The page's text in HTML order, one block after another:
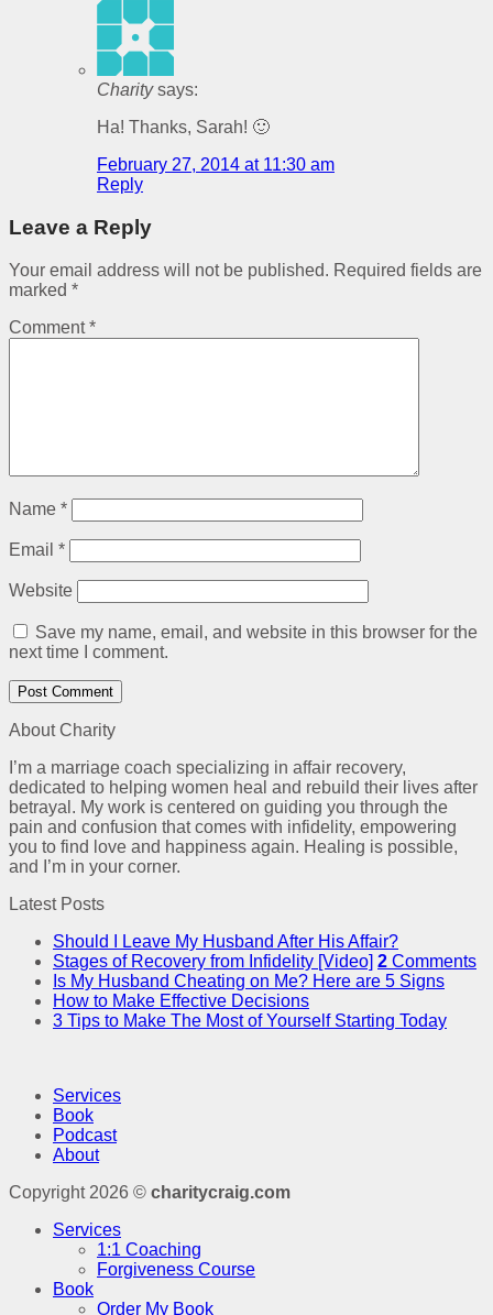
Charity says:
Ha! Thanks, Sarah! 🙂
February 27, 2014 at 11:30 am
Reply
Leave a Reply
Your email address will not be published. Required fields are
marked *
Comment*
Name *
Email *
Website
Save my name, email, and website in this browser for the
next time I comment.
About Charity
I’m a marriage coach specializing in affair recovery,
dedicated to helping women heal and rebuild their lives after
betrayal. My work is centered on guiding you through the
pain and confusion that comes with infidelity, empowering
you to find love and happiness again. Healing is possible,
and I’m in your corner.
Latest Posts
Should I Leave My Husband After His Affair?
Stages of Recovery from Infidelity [Video] 2 Comments
Is My Husband Cheating on Me? Here are 5 Signs
How to Make Effective Decisions
3 Tips to Make The Most of Yourself Starting Today
Services
Book
Podcast
About
Copyright 2026 © charitycraig.com
Services
1:1 Coaching
Forgiveness Course
Book
Order My Book